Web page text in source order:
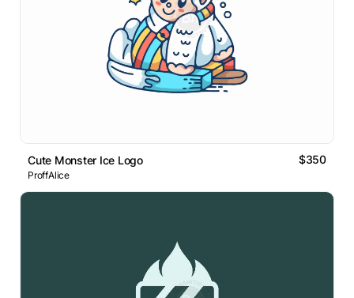
Cute Monster Ice Logo $350
ProffAlice